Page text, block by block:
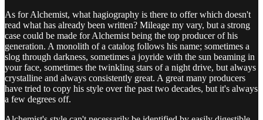
As for Alchemist, what hagiography is there to offer which doesn't
read what has already been written? Mileage my vary, but a strong
case could be made for Alchemist being the top producer of his
generation. A monolith of a catalog follows his name; sometimes a
slog through darkness, sometimes a joyride with the sun beaming in
your face, sometimes the twinkling stars of a night drive, but always
crystalline and always consistently great. A great many producers
have tried to copy his style over the past two decades, but it's always
a few degrees off.